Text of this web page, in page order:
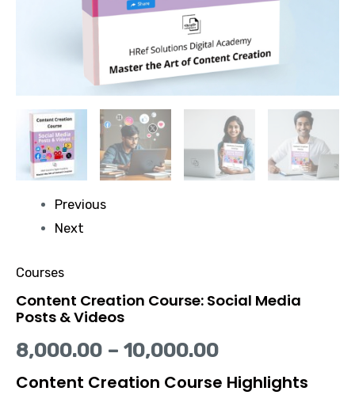
Previous
Next
Courses
Content Creation Course: Social Media
Posts & Videos
8,000.00 – 10,000.00
Content Creation Course Highlights